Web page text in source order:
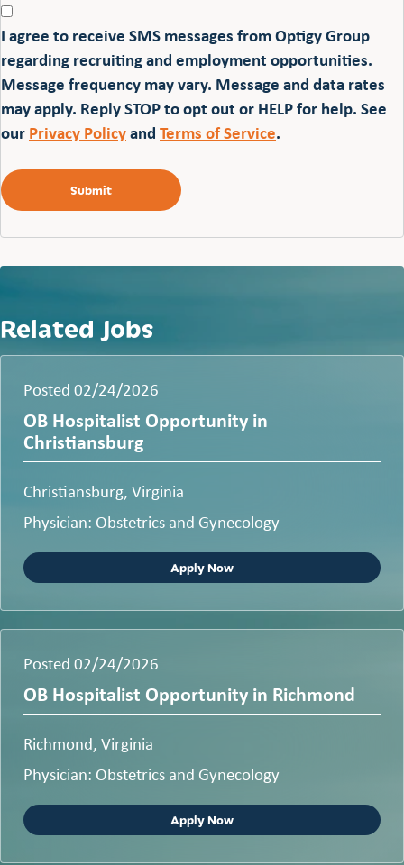
I agree to receive SMS messages from Optigy Group
regarding recruiting and employment opportunities.
Message frequency may vary. Message and data rates
may apply. Reply STOP to opt out or HELP for help. See
ourPrivacy PolicyandTerms of Service.
Related Jobs
Posted 02/24/2026
OB Hospitalist Opportunity in
Christiansburg
Christiansburg, Virginia
Physician: Obstetrics and Gynecology
Apply Now
Posted 02/24/2026
OB Hospitalist Opportunity in Richmond
Richmond, Virginia
Physician: Obstetrics and Gynecology
Apply Now